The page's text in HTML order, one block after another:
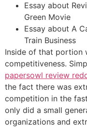
Essay about
Green Movie
Essay about A
Train Business
Inside of that portion
competitiveness.
papersowl review
the fact there was
competition in the
only did a small
organizations and